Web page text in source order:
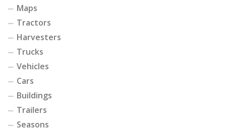
Maps
Tractors
Harvesters
Trucks
Vehicles
Cars
Buildings
Trailers
Seasons